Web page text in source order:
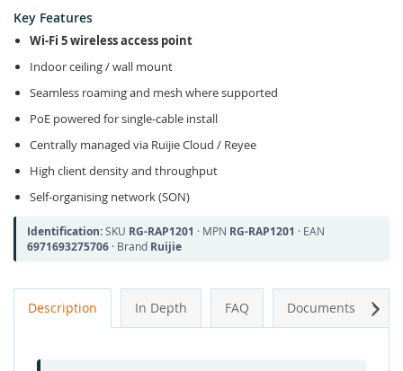
Key Features
Wi-Fi 5 wireless access point
Indoor ceiling / wall mount
Seamless roaming and mesh where supported
PoE powered for single-cable install
Centrally managed via Ruijie Cloud / Reyee
High client density and throughput
Self-organising network (SON)
Identification:SKU RG-RAP1201 · MPN RG-RAP1201 · EAN
6971693275706 · Brand Ruijie
Description In Depth FAQ Documents Next